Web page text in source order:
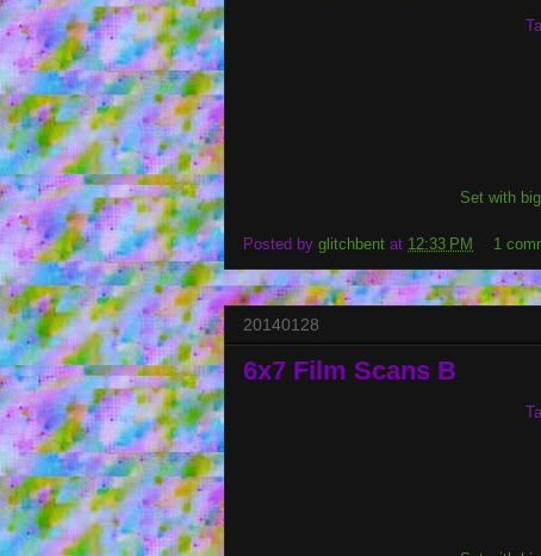
Set with
Posted by glitchbent at 12:33 PM 1
20140128
6x7 Film Scans B